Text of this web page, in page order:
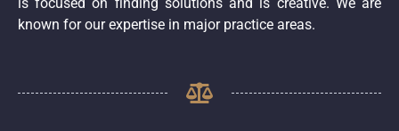
is focused on finding solutions and is creative. We are
known for our expertise in major practice areas.